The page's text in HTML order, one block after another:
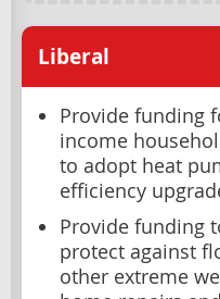
Liberal
Provide funding
income
to adopt heat
efficiency
Provide funding
protect against
other extreme